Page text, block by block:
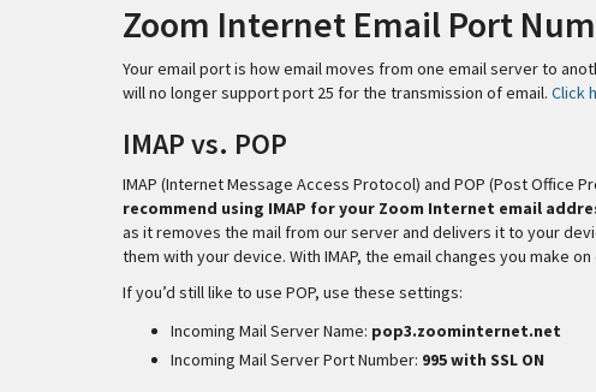
Zoom Internet Email Port
Your email port is how email moves from one email server to
will no longer support port 25 for the transmission of email. Click
IMAP vs. POP
IMAP (Internet Message Access Protocol) and POP (Post Office
recommend using IMAP for your Zoom Internet email
as it removes the mail from our server and delivers it to your
them with your device. With IMAP, the email changes you make
If you’d still like to use POP, use these settings:
Incoming Mail Server Name: pop3.zoominternet.net
Incoming Mail Server Port Number: 995 with SSL ON